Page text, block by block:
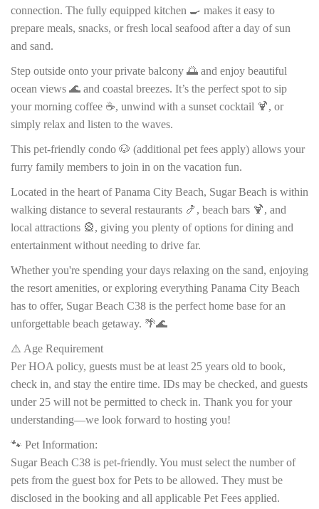
connection. The fully equipped kitchen 🍳 makes it easy to
prepare meals, snacks, or fresh local seafood after a day of sun
and sand.
Step outside onto your private balcony 🌅 and enjoy beautiful
ocean views 🌊 and coastal breezes. It’s the perfect spot to sip
your morning coffee ☕, unwind with a sunset cocktail 🍹, or
simply relax and listen to the waves.
This pet-friendly condo 🐶 (additional pet fees apply) allows your
furry family members to join in on the vacation fun.
Located in the heart of Panama City Beach, Sugar Beach is within
walking distance to several restaurants 🍤, beach bars 🍹, and
local attractions 🎡, giving you plenty of options for dining and
entertainment without needing to drive far.
Whether you're spending your days relaxing on the sand, enjoying
the resort amenities, or exploring everything Panama City Beach
has to offer, Sugar Beach C38 is the perfect home base for an
unforgettable beach getaway. 🌴🌊
⚠️ Age Requirement
Per HOA policy, guests must be at least 25 years old to book,
check in, and stay the entire time. IDs may be checked, and guests
under 25 will not be permitted to check in. Thank you for your
understanding—we look forward to hosting you!
🐾 Pet Information:
Sugar Beach C38 is pet-friendly. You must select the number of
pets from the guest box for Pets to be allowed. They must be
disclosed in the booking and all applicable Pet Fees applied.